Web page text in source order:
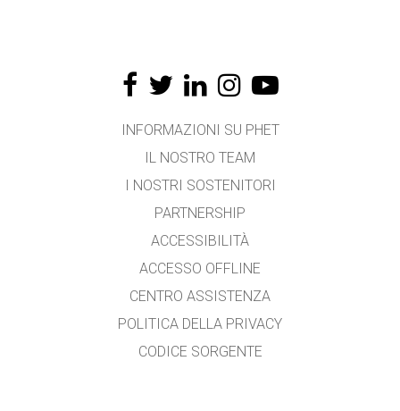
INFORMAZIONI SU PHET
IL NOSTRO TEAM
I NOSTRI SOSTENITORI
PARTNERSHIP
ACCESSIBILITÀ
ACCESSO OFFLINE
CENTRO ASSISTENZA
POLITICA DELLA PRIVACY
CODICE SORGENTE